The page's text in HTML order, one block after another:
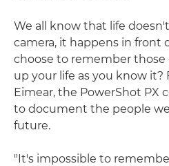
We all know that life
camera, it happens in front
choose to remember
up your life as you know it?
Eimear, the PowerShot PX
to document the people
future.
"It's impossible to